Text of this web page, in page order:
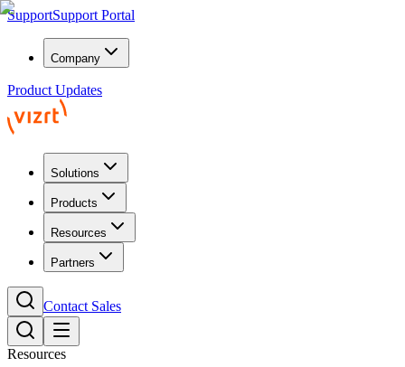
SupportSupport Portal
Company
Product Updates
Solutions
Products
Resources
Partners
Contact Sales
Resources